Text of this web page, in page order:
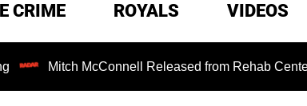
CRIME ROYALS VIDEOS
Released from Rehab Center After